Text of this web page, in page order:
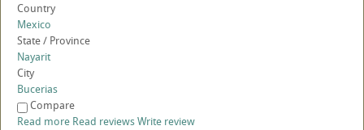
Country
Mexico
State / Province
Nayarit
City
Bucerias
Compare
Read more Read reviewsWrite review